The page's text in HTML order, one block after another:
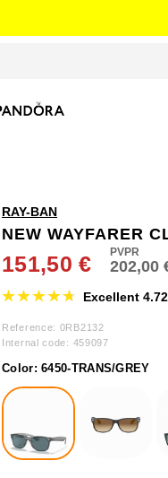
RAY-BAN
NEW WAYFARER
151,50 € 202,00
Excellent 4.72
Reference: 0RB2132
Internal code: 459097
Color: 6450-TRANS/GREY